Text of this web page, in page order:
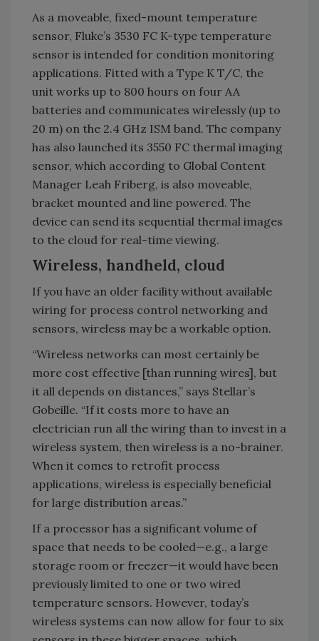
As a moveable, fixed-mount temperature
sensor, Fluke’s 3530 FC K-type temperature
sensor is intended for condition monitoring
applications. Fitted with a Type K T/C, the
unit works up to 800 hours on four AA
batteries and communicates wirelessly (up to
20 m) on the 2.4 GHz ISM band. The company
has also launched its 3550 FC thermal imaging
sensor, which according to Global Content
Manager Leah Friberg, is also moveable,
bracket mounted and line powered. The
device can send its sequential thermal images
to the cloud for real-time viewing.
Wireless, handheld, cloud
If you have an older facility without available
wiring for process control networking and
sensors, wireless may be a workable option.
“Wireless networks can most certainly be
more cost effective [than running wires], but
it all depends on distances,” says Stellar’s
Gobeille. “If it costs more to have an
electrician run all the wiring than to invest in a
wireless system, then wireless is a no-brainer.
When it comes to retrofit process
applications, wireless is especially beneficial
for large distribution areas.”
If a processor has a significant volume of
space that needs to be cooled—e.g., a large
storage room or freezer—it would have been
previously limited to one or two wired
temperature sensors. However, today’s
wireless systems can now allow for four to six